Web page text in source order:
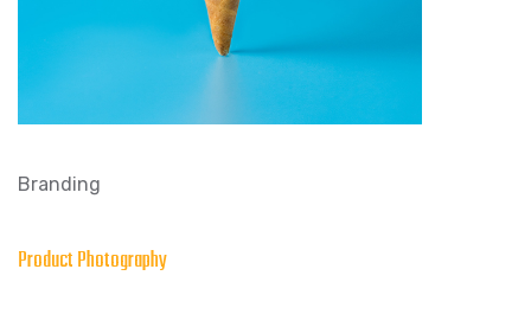
Branding
Product Photography